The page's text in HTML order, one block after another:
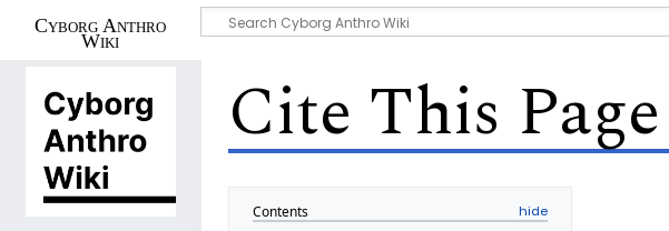
Cyborg Anthro
Wiki
Cite This Page
Contents